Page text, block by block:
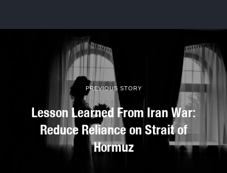
PREVIOUS STORY
Lesson Learned From Iran War:
Reduce Reliance on Strait of
Hormuz